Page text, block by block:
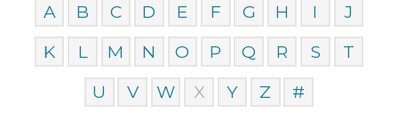
A B C D E F G H I
J
K
L M N O P Q R S
T
U
V W X Y Z #